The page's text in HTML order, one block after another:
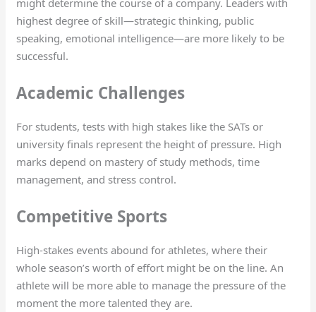
might determine the course of a company. Leaders with
highest degree of skill—strategic thinking, public
speaking, emotional intelligence—are more likely to be
successful.
Academic Challenges
For students, tests with high stakes like the SATs or
university finals represent the height of pressure. High
marks depend on mastery of study methods, time
management, and stress control.
Competitive Sports
High-stakes events abound for athletes, where their
whole season’s worth of effort might be on the line. An
athlete will be more able to manage the pressure of the
moment the more talented they are.